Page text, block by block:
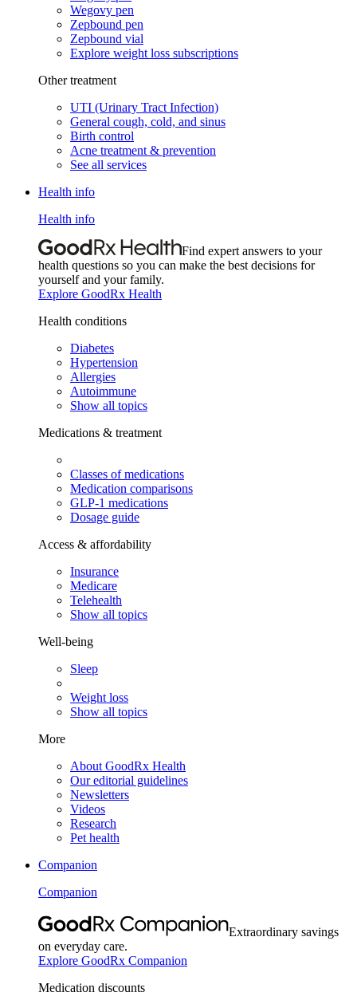
Wegovy pen
Zepbound pen
Zepbound vial
Explore weight loss subscriptions
Other treatment
UTI (Urinary Tract Infection)
General cough, cold, and sinus
Birth control
Acne treatment & prevention
See all services
Health info
Health info
Find expert answers to your
health questions so you can make the best decisions for
yourself and your family.
Explore GoodRx Health
Health conditions
Diabetes
Hypertension
Allergies
Autoimmune
Show all topics
Medications & treatment
Classes of medications
Medication comparisons
GLP-1 medications
Dosage guide
Access & affordability
Insurance
Medicare
Telehealth
Show all topics
Well-being
Sleep
Weight loss
Show all topics
More
About GoodRx Health
Our editorial guidelines
Newsletters
Videos
Research
Pet health
Companion
Companion
Extraordinary savings
on everyday care.
Explore GoodRx Companion
Medication discounts